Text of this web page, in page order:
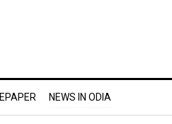
EPAPER NEWS IN ODIA